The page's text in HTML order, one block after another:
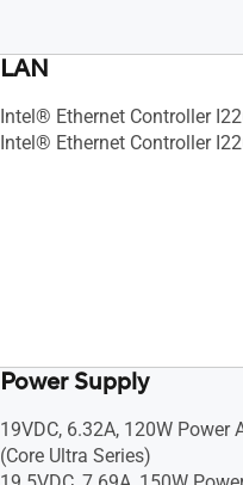
LAN
Intel® Ethernet Controller
Intel® Ethernet Controller
Power Supply
19VDC, 6.32A, 120W Power
(Core Ultra Series)